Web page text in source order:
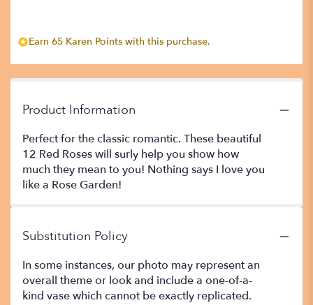
Earn 65 Karen Points with this purchase.
Product Information
Perfect for the classic romantic. These beautiful
12 Red Roses will surly help you show how
much they mean to you! Nothing says I love you
like a Rose Garden!
Substitution Policy
In some instances, our photo may represent an
overall theme or look and include a one-of-a-
kind vase which cannot be exactly replicated.